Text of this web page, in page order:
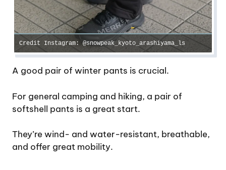
Credit Instagram: @snowpeak_kyoto_arashiyama_ls
A good pair of winter pants is crucial.
For general camping and hiking, a pair of
softshell pants is a great start.
They’re wind- and water-resistant, breathable,
and offer great mobility.